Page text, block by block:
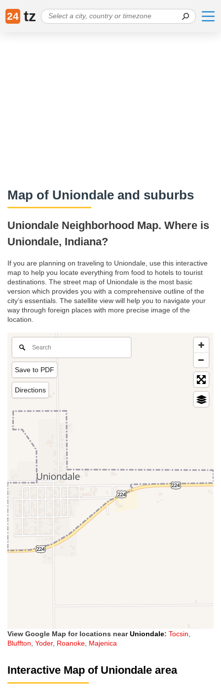
24 tz
Map of Uniondale and suburbs
Uniondale Neighborhood Map. Where is
Uniondale, Indiana?
If you are planning on traveling to Uniondale, use this interactive
map to help you locate everything from food to hotels to tourist
destinations. The street map of Uniondale is the most basic
version which provides you with a comprehensive outline of the
city’s essentials. The satellite view will help you to navigate your
way through foreign places with more precise image of the
location.
Save to PDF
Directions
View Google Map for locations nearUniondale: Tocsin,
Bluffton, Yoder, Roanoke, Majenica
Interactive Map of Uniondale area